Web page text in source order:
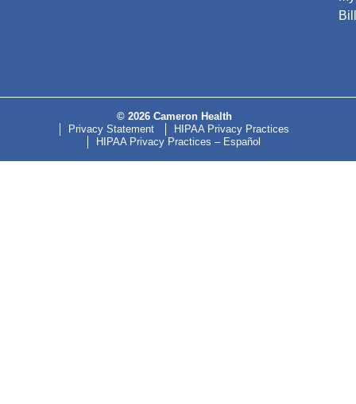
Bill
© 2026 Cameron Health
Privacy Statement
HIPAA Privacy Practices
HIPAA Privacy Practices – Español